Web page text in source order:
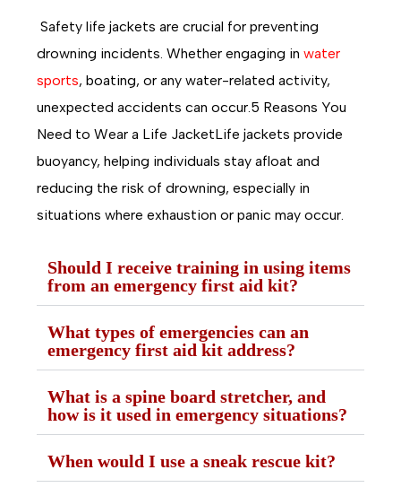
Safety life jackets are crucial for preventing
drowning incidents. Whether engaging inwater
sports, boating, or any water-related activity,
unexpected accidents can occur.5 Reasons You
Need to Wear a Life JacketLife jackets provide
buoyancy, helping individuals stay afloat and
reducing the risk of drowning, especially in
situations where exhaustion or panic may occur.
Should I receive training in using items
from an emergency first aid kit?
What types of emergencies can an
emergency first aid kit address?
What is a spine board stretcher, and
how is it used in emergency situations?
When would I use a sneak rescue kit?